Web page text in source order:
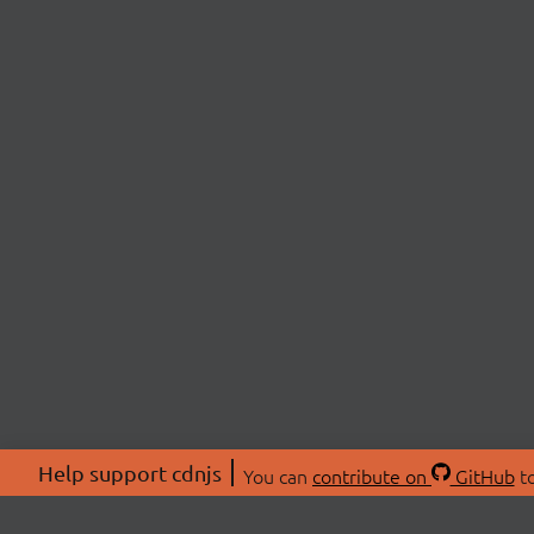
Help support cdnjs You can contribute on GitHub